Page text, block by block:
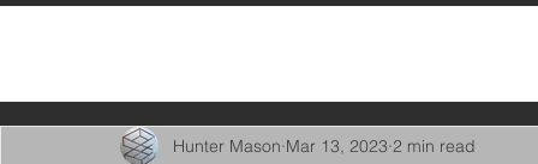
Hunter Mason Mar 13, 2023 2 min read